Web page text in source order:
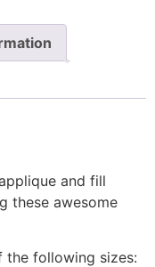
and fill
these awesome
the following sizes: